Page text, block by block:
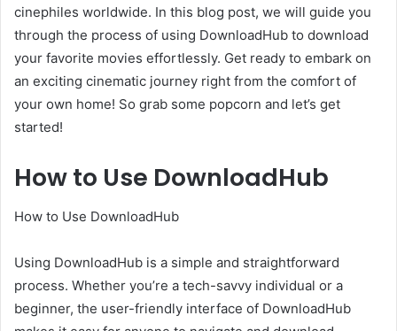
cinephiles worldwide. In this blog post, we will guide you
through the process of using DownloadHub to download
your favorite movies effortlessly. Get ready to embark on
an exciting cinematic journey right from the comfort of
your own home! So grab some popcorn and let’s get
started!
How to Use DownloadHub
How to Use DownloadHub
Using DownloadHub is a simple and straightforward
process. Whether you’re a tech-savvy individual or a
beginner, the user-friendly interface of DownloadHub